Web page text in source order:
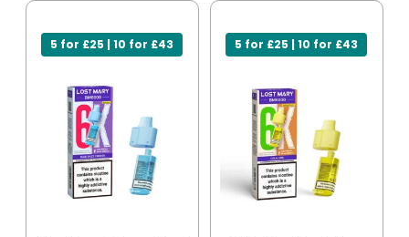
5 for £25 | 10 for £43 5 for £25 | 10 for £43